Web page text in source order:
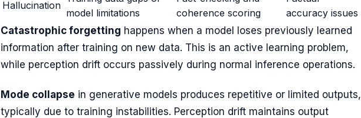
Hallucination
model limitations
coherence scoring
accuracy issues
Catastrophic forgetting happens when a model loses previously learned
information after training on new data. This is an active learning problem,
while perception drift occurs passively during normal inference operations.
Mode collapse in generative models produces repetitive or limited outputs,
typically due to training instabilities. Perception drift maintains output